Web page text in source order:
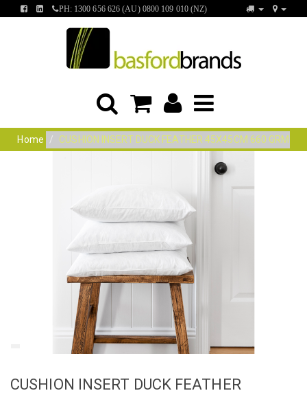
FINDFIND
PH: 1300 656 626 (AU) 0800 109 010 (NZ)
Home CUSHION INSERT DUCK FEATHER 45X45CM 660 GRM
CUSHION INSERT DUCK FEATHER